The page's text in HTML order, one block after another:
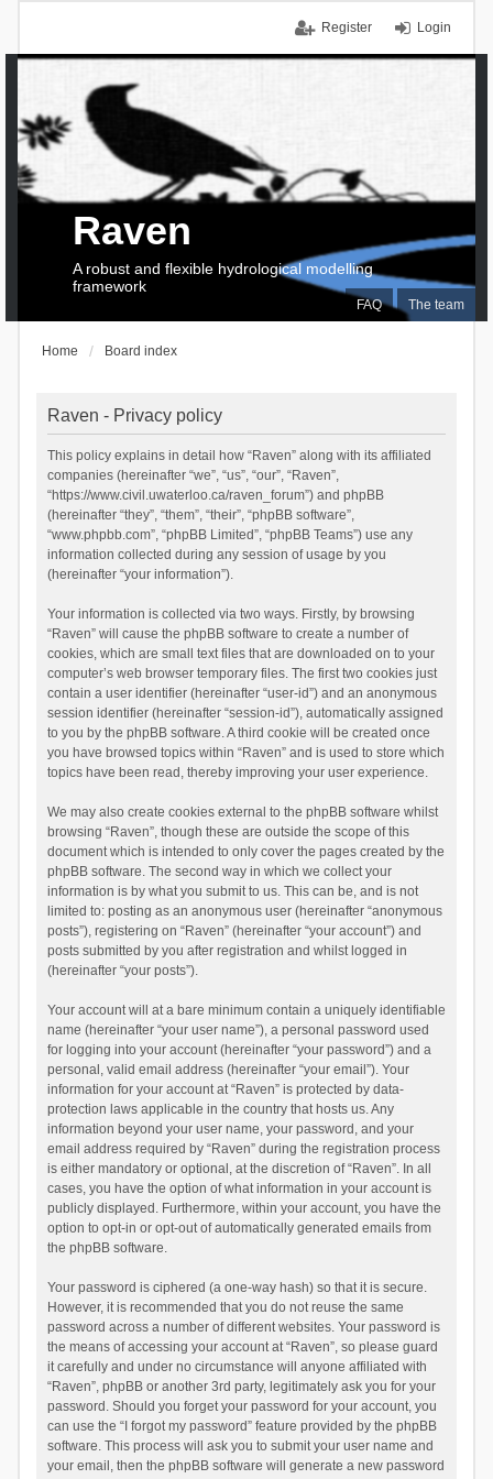
Login
Register
FAQ The team
Raven
A robust and flexible hydrological modelling
framework
Home Board index
Raven - Privacy policy
This policy explains in detail how “Raven” along with its affiliated
companies (hereinafter “we”, “us”, “our”, “Raven”,
“https://www.civil.uwaterloo.ca/raven_forum”) and phpBB
(hereinafter “they”, “them”, “their”, “phpBB software”,
“www.phpbb.com”, “phpBB Limited”, “phpBB Teams”) use any
information collected during any session of usage by you
(hereinafter “your information”).
Your information is collected via two ways. Firstly, by browsing
“Raven” will cause the phpBB software to create a number of
cookies, which are small text files that are downloaded on to your
computer’s web browser temporary files. The first two cookies just
contain a user identifier (hereinafter “user-id”) and an anonymous
session identifier (hereinafter “session-id”), automatically assigned
to you by the phpBB software. A third cookie will be created once
you have browsed topics within “Raven” and is used to store which
topics have been read, thereby improving your user experience.
We may also create cookies external to the phpBB software whilst
browsing “Raven”, though these are outside the scope of this
document which is intended to only cover the pages created by the
phpBB software. The second way in which we collect your
information is by what you submit to us. This can be, and is not
limited to: posting as an anonymous user (hereinafter “anonymous
posts”), registering on “Raven” (hereinafter “your account”) and
posts submitted by you after registration and whilst logged in
(hereinafter “your posts”).
Your account will at a bare minimum contain a uniquely identifiable
name (hereinafter “your user name”), a personal password used
for logging into your account (hereinafter “your password”) and a
personal, valid email address (hereinafter “your email”). Your
information for your account at “Raven” is protected by data-
protection laws applicable in the country that hosts us. Any
information beyond your user name, your password, and your
email address required by “Raven” during the registration process
is either mandatory or optional, at the discretion of “Raven”. In all
cases, you have the option of what information in your account is
publicly displayed. Furthermore, within your account, you have the
option to opt-in or opt-out of automatically generated emails from
the phpBB software.
Your password is ciphered (a one-way hash) so that it is secure.
However, it is recommended that you do not reuse the same
password across a number of different websites. Your password is
the means of accessing your account at “Raven”, so please guard
it carefully and under no circumstance will anyone affiliated with
“Raven”, phpBB or another 3rd party, legitimately ask you for your
password. Should you forget your password for your account, you
can use the “I forgot my password” feature provided by the phpBB
software. This process will ask you to submit your user name and
your email, then the phpBB software will generate a new password